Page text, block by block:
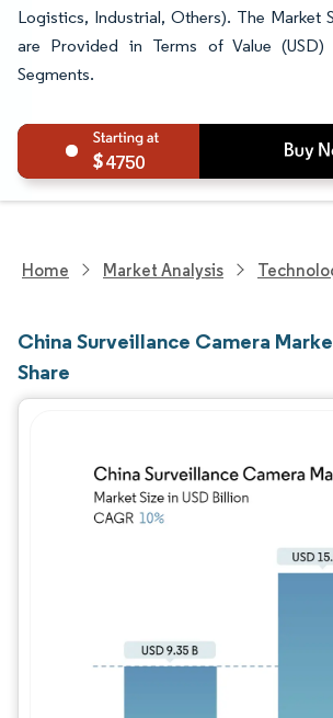
Logistics, Industrial, Others). The Market
are Provided in Terms of Value
Segments.
4750
Home Market Analysis
China Surveillance Camera
Share
Image ©